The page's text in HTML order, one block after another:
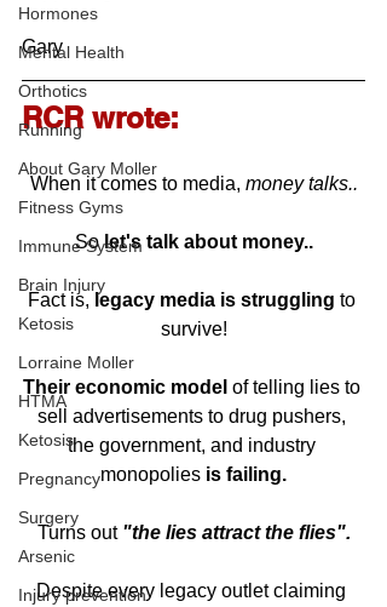
Hormones
Mental Health
Orthotics
Running
About Gary Moller
Fitness Gyms
Immune System
Brain Injury
Ketosis
Lorraine Moller
HTMA
Ketosis
Pregnancy
Surgery
Arsenic
Injury prevention
Gary
RCR wrote:
When it comes to media, money talks..
So let's talk about money..
Fact is, legacy media is struggling to
survive!
Their economic model of telling lies to
sell advertisements to drug pushers,
the government, and industry
monopolies is failing.
Turns out "the lies attract the flies".
Despite every legacy outlet claiming